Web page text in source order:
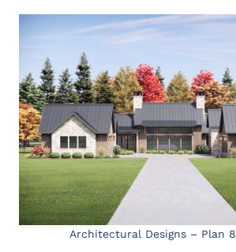
Architectural Designs – Plan